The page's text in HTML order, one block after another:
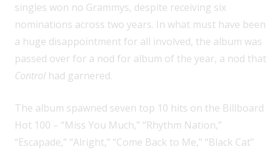
singles won no Grammys, despite receiving six
nominations across two years. In what must have been
a huge disappointment for all involved, the album was
passed over for a nod for album of the year, a nod that
Control had garnered.
The album spawned seven top 10 hits on the Billboard
Hot 100 – “Miss You Much,” “Rhythm Nation,”
“Escapade,” “Alright,” “Come Back to Me,” “Black Cat”